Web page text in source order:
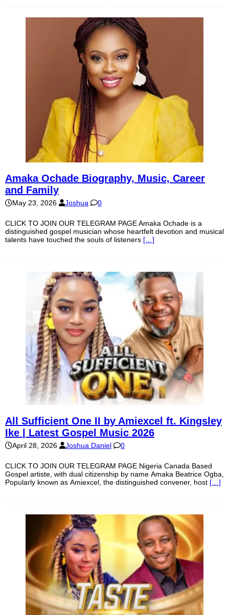
Amaka Ochade Biography, Music, Career
and Family
May 23, 2026 Joshua 0
CLICK TO JOIN OUR TELEGRAM PAGE Amaka Ochade is a
distinguished gospel musician whose heartfelt devotion and musical
talents have touched the souls of listeners […]
All Sufficient One II by Amiexcel ft. Kingsley
Ike | Latest Gospel Music 2026
April 28, 2026 Joshua Daniel 0
CLICK TO JOIN OUR TELEGRAM PAGE Nigeria Canada Based
Gospel artiste, with dual citizenship by name Amaka Beatrice Ogba,
Popularly known as Amiexcel, the distinguished convener, host […]